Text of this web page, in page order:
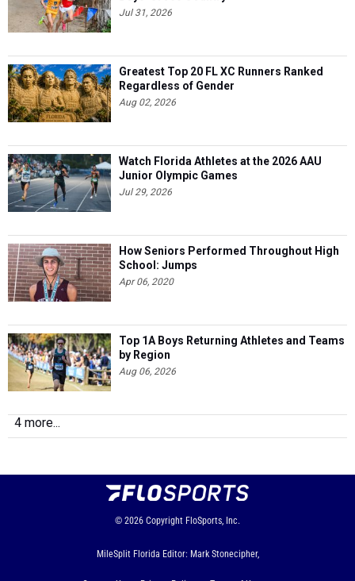
Jul 31, 2026
Greatest Top 20 FL XC Runners Ranked
Regardless of Gender
Aug 02, 2026
Watch Florida Athletes at the 2026 AAU
Junior Olympic Games
Jul 29, 2026
How Seniors Performed Throughout High
School: Jumps
Apr 06, 2020
Top 1A Boys Returning Athletes and Teams
by Region
Aug 06, 2026
4 more...
© 2026 Copyright FloSports, Inc.
MileSplit Florida Editor: Mark Stonecipher,